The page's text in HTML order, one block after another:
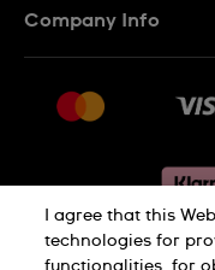
Conditions of sale
Withdraw from
Company Info
Jobs
I agree that this
technologies for
functionalities, for